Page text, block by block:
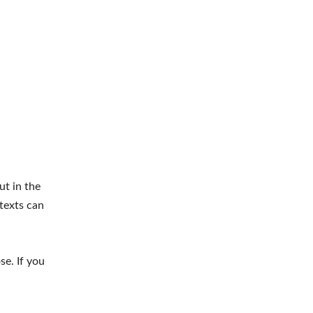
in the
can
If you